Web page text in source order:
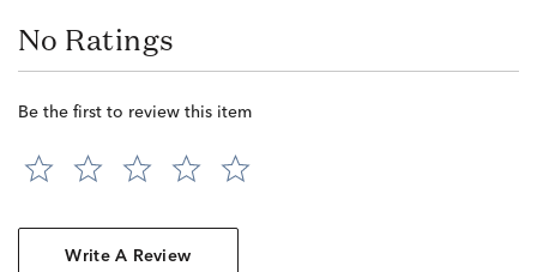
No Ratings
Be the first to review this item
Write A Review